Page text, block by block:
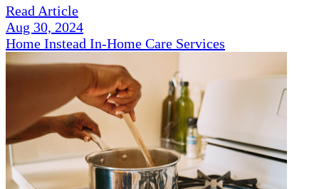
Read Article
Aug 30, 2024
Home Instead In-Home Care Services